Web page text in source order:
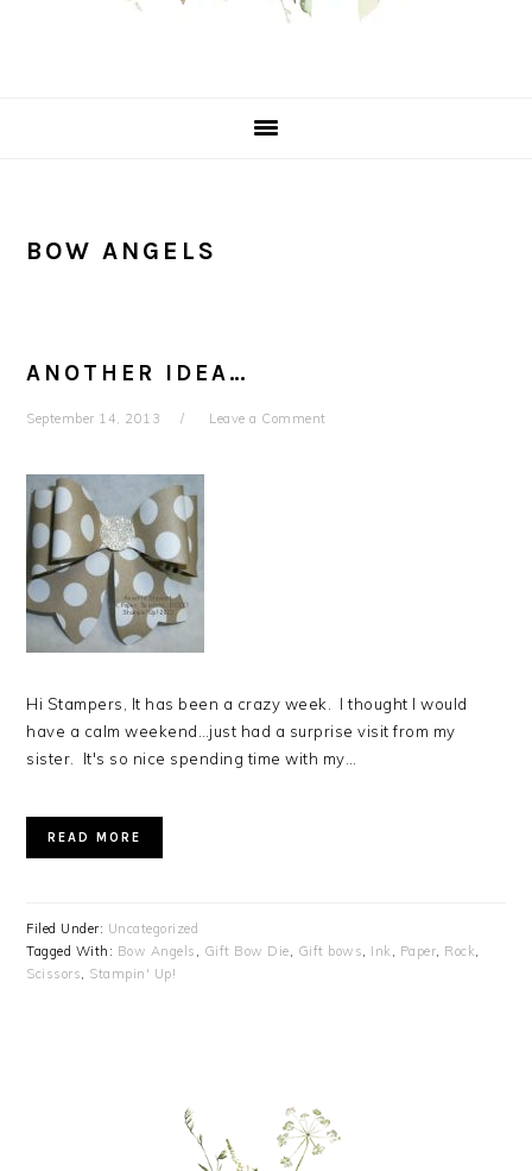
BOW ANGELS
ANOTHER IDEA…
September 14, 2013 Leave a Comment
Hi Stampers, It has been a crazy week. I thought I would
have a calm weekend…just had a surprise visit from my
sister. It's so nice spending time with my…
READ MORE
Filed Under: Uncategorized
Tagged With: Bow Angels , Gift Bow Die, Gift bows, Ink, Paper, Rock,
Scissors, Stampin' Up!